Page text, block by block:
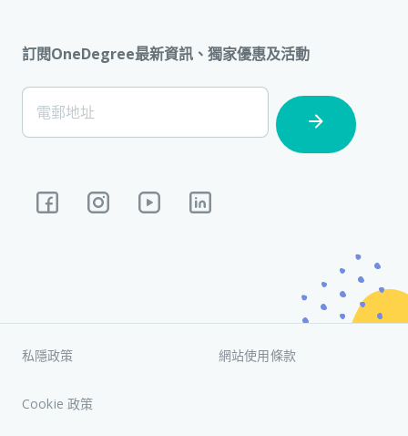
訂閱OneDegree最新資訊、獨家優惠及活動
[Footer]
Subscription
電郵地址
私隱政策 網站使用條款
Cookie 政策